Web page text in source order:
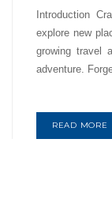
Introduction
explore new
growing travel
adventure.
READ MORE